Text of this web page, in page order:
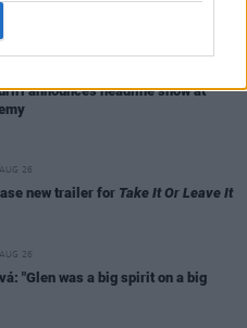
Hansard's funeral
announces headline show at
26
new trailer for Take It Or Leave It
26
"Glen was a big spirit on a big